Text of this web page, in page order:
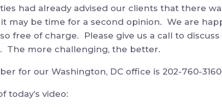
had already advised our clients that there
it may be time for a second opinion. We are
free of charge. Please give us a call to
The more challenging, the better.
for our Washington, DC office is 202-760-
today’s video: